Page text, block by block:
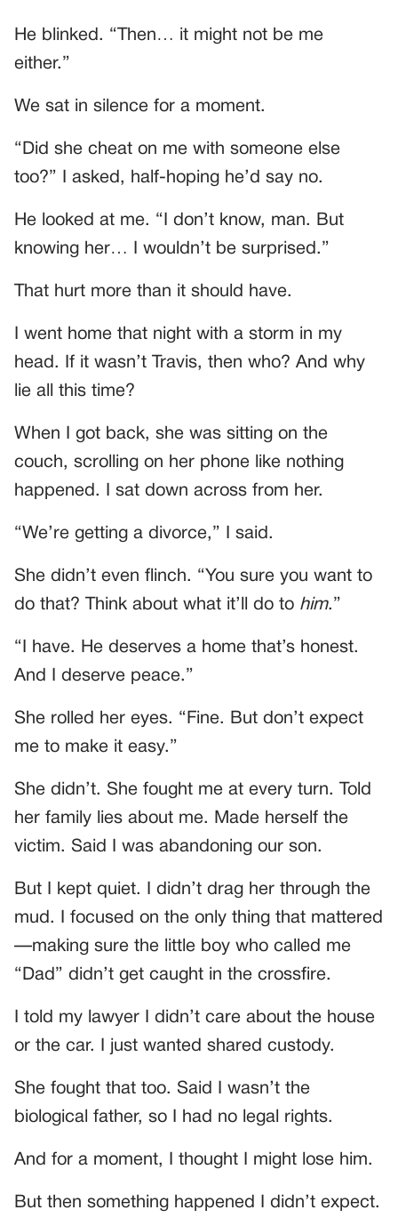
He blinked. “Then… it might not be me
either.”
We sat in silence for a moment.
“Did she cheat on me with someone else
too?” I asked, half-hoping he’d say no.
He looked at me. “I don’t know, man. But
knowing her… I wouldn’t be surprised.”
That hurt more than it should have.
I went home that night with a storm in my
head. If it wasn’t Travis, then who? And why
lie all this time?
When I got back, she was sitting on the
couch, scrolling on her phone like nothing
happened. I sat down across from her.
“We’re getting a divorce,” I said.
She didn’t even flinch. “You sure you want to
do that? Think about what it’ll do to him.”
“I have. He deserves a home that’s honest.
And I deserve peace.”
She rolled her eyes. “Fine. But don’t expect
me to make it easy.”
She didn’t. She fought me at every turn. Told
her family lies about me. Made herself the
victim. Said I was abandoning our son.
But I kept quiet. I didn’t drag her through the
mud. I focused on the only thing that mattered
—making sure the little boy who called me
“Dad” didn’t get caught in the crossfire.
I told my lawyer I didn’t care about the house
or the car. I just wanted shared custody.
She fought that too. Said I wasn’t the
biological father, so I had no legal rights.
And for a moment, I thought I might lose him.
But then something happened I didn’t expect.